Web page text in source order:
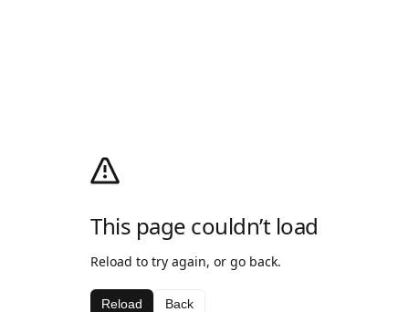
This page couldn’t load
Reload to try again, or go back.
Reload Back